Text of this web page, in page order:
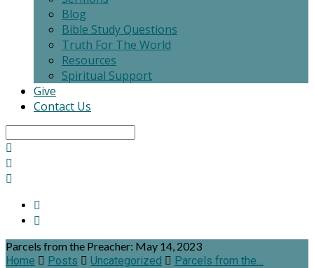
Blog
Bible Study Questions
Truth For The World
Resources
Spiritual Support
Give
Contact Us
Parcels from the Preacher: May 14, 2023
Home
Posts Uncategorized
Parcels from the…